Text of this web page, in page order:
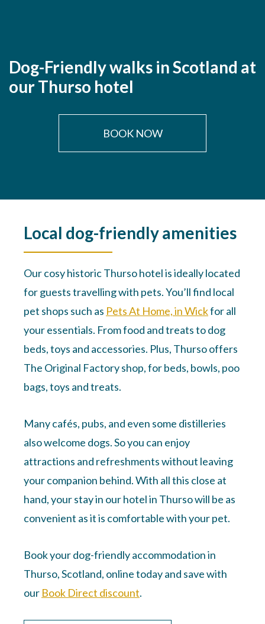
Dog-Friendly walks in Scotland at
our Thurso hotel
BOOK NOW
Local dog-friendly amenities
Our cosy historic Thurso hotel is ideally located
for guests travelling with pets. You’ll find local
pet shops such as Pets At Home, in Wickfor all
your essentials. From food and treats to dog
beds, toys and accessories. Plus, Thurso offers
The Original Factory shop, for beds, bowls, poo
bags, toys and treats.
Many cafés, pubs, and even some distilleries
also welcome dogs. So you can enjoy
attractions and refreshments without leaving
your companion behind. With all this close at
hand, your stay in our hotel in Thurso will be as
convenient as it is comfortable with your pet.
Book your dog-friendly accommodation in
Thurso, Scotland, online today and save with
our Book Direct discount.